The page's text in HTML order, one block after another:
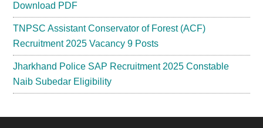
Download PDF
TNPSC Assistant Conservator of Forest (ACF)
Recruitment 2025 Vacancy 9 Posts
Jharkhand Police SAP Recruitment 2025 Constable
Naib Subedar Eligibility